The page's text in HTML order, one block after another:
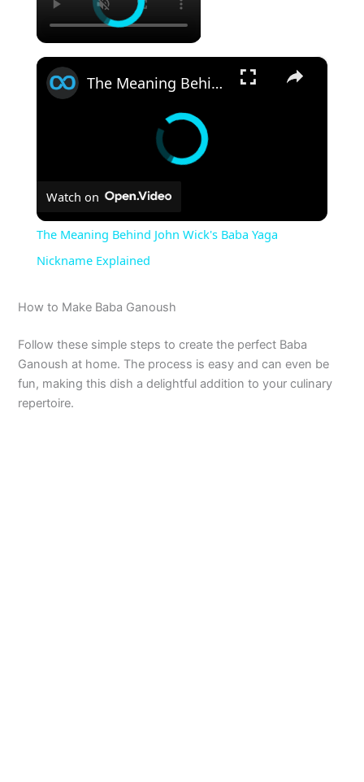
×
The Meaning Behind John Wick's Baba Yaga Nickname Explained
Watch on
The Meaning Behind John Wick's Baba Yaga
Nickname Explained
How to Make Baba Ganoush
Follow these simple steps to create the perfect Baba
Ganoush at home. The process is easy and can even be
fun, making this dish a delightful addition to your culinary
repertoire.